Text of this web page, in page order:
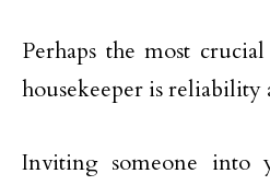
Perhaps the most
housekeeper is reliability
Inviting someone into